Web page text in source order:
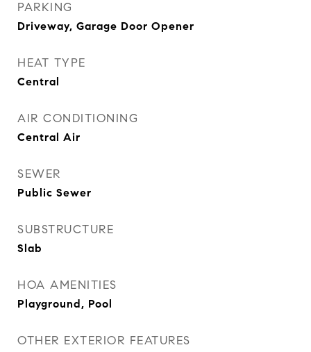
PARKING
Driveway, Garage Door Opener
HEAT TYPE
Central
AIR CONDITIONING
Central Air
SEWER
Public Sewer
SUBSTRUCTURE
Slab
HOA AMENITIES
Playground, Pool
OTHER EXTERIOR FEATURES